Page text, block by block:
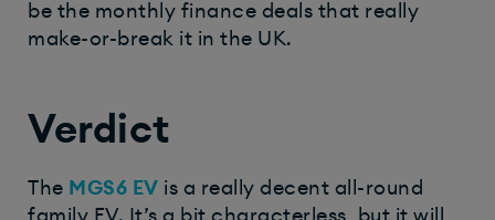
be the monthly finance deals that really
make-or-break it in the UK.
Verdict
The MGS6 EV is a really decent all-round